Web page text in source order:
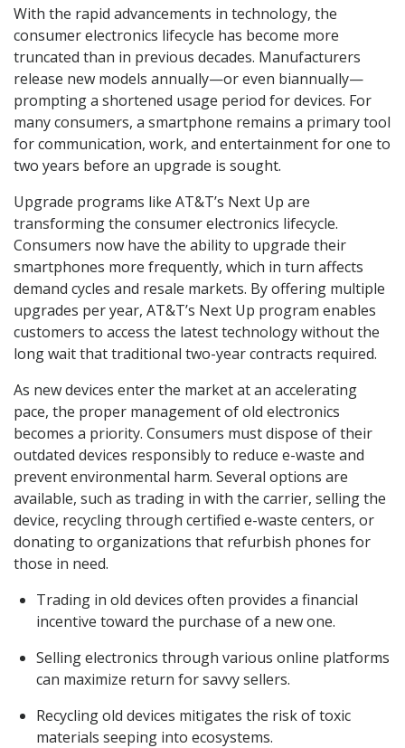
With the rapid advancements in technology, the
consumer electronics lifecycle has become more
truncated than in previous decades. Manufacturers
release new models annually—or even biannually—
prompting a shortened usage period for devices. For
many consumers, a smartphone remains a primary tool
for communication, work, and entertainment for one to
two years before an upgrade is sought.
Upgrade programs like AT&T’s Next Up are
transforming the consumer electronics lifecycle.
Consumers now have the ability to upgrade their
smartphones more frequently, which in turn affects
demand cycles and resale markets. By offering multiple
upgrades per year, AT&T’s Next Up program enables
customers to access the latest technology without the
long wait that traditional two-year contracts required.
As new devices enter the market at an accelerating
pace, the proper management of old electronics
becomes a priority. Consumers must dispose of their
outdated devices responsibly to reduce e-waste and
prevent environmental harm. Several options are
available, such as trading in with the carrier, selling the
device, recycling through certified e-waste centers, or
donating to organizations that refurbish phones for
those in need.
Trading in old devices often provides a financial
incentive toward the purchase of a new one.
Selling electronics through various online platforms
can maximize return for savvy sellers.
Recycling old devices mitigates the risk of toxic
materials seeping into ecosystems.